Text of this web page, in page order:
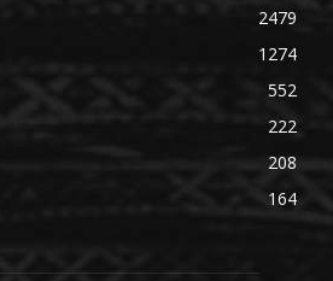
2479
1274
552
222
208
164